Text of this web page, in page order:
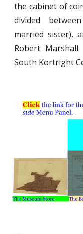
the cabinet of
divided
married sister),
Robert
South Kortright